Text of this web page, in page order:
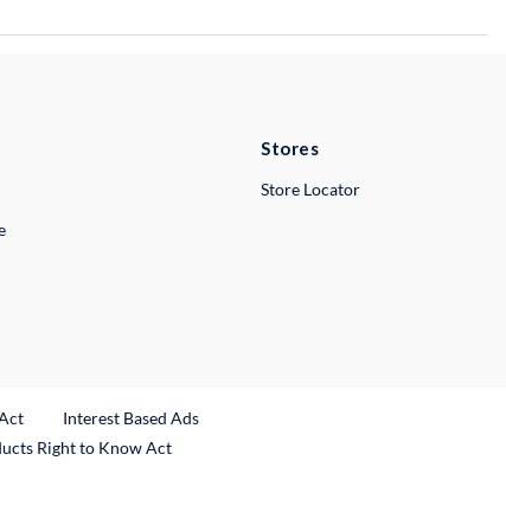
Stores
Store Locator
Interest Based Ads
Right to Know Act